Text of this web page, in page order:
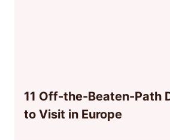
11 Off-the-Beaten-Path
to Visit in Europe